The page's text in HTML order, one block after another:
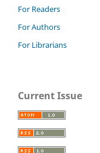
For Readers
For Authors
For Librarians
Current Issue